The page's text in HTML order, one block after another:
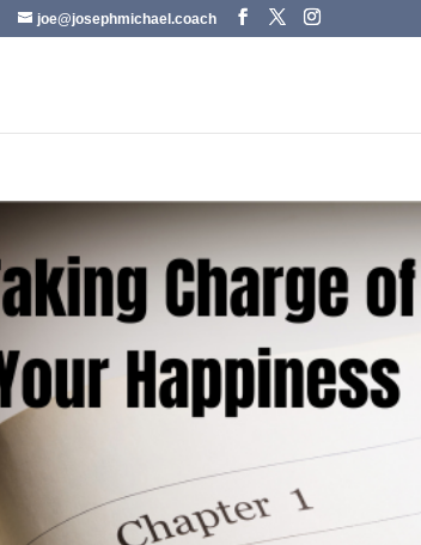
joe@josephmichael.coach